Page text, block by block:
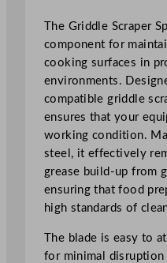
B
l
a
d
e
q
u
a
n
t
i
The Griddle Scraper
component for
cooking surfaces in
environments.
compatible griddle
ensures that your
working condition.
steel, it effectively
grease build-up from
ensuring that food
high standards of
The blade is easy to
for minimal